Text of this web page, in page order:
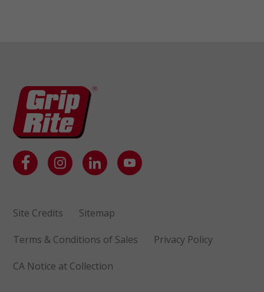
Site Credits Sitemap
Terms & Conditions of Sales Privacy Policy
CA Notice at Collection